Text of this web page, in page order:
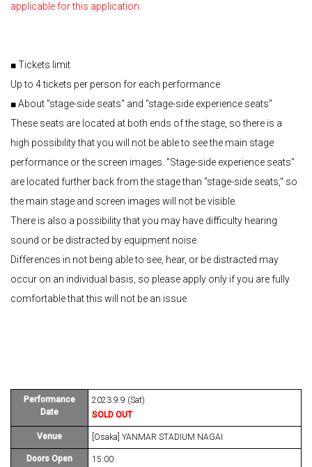
applicable for this application.
■ Tickets limit
Up to 4 tickets per person for each performance
■ About "stage-side seats" and "stage-side experience seats"
These seats are located at both ends of the stage, so there is a
high possibility that you will not be able to see the main stage
performance or the screen images. "Stage-side experience seats"
are located further back from the stage than "stage-side seats," so
the main stage and screen images will not be visible.
There is also a possibility that you may have difficulty hearing
sound or be distracted by equipment noise.
Differences in not being able to see, hear, or be distracted may
occur on an individual basis, so please apply only if you are fully
comfortable that this will not be an issue.
Performance
Date
2023.9.9 (Sat)
SOLD OUT
Venue [Osaka] YANMAR STADIUM NAGAI
Doors Open 15:00